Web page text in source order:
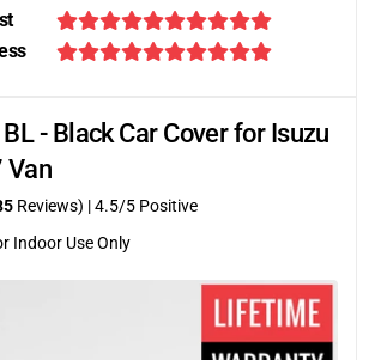
- Black Car Cover for Isuzu
Van
Reviews) |4.5/5 Positive
Indoor Use Only